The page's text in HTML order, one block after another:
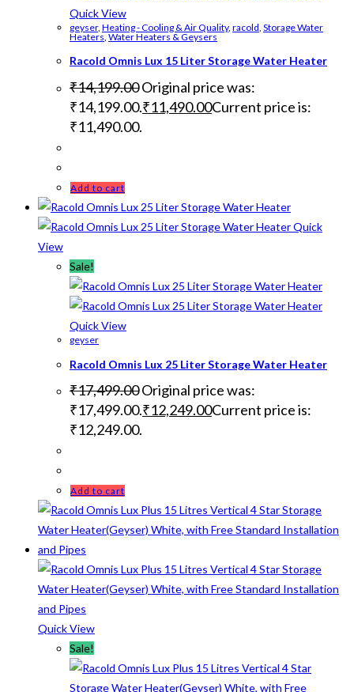
Quick View
geyser, Heating - Cooling & Air Quality, racold Storage Water
Heaters Water Heaters & Geysers
Racold Omnis Lux 15 Liter Storage Water Heater
₹14,199.00Original price was:
₹14,199.00.₹11,490.00Current price is:
₹11,490.00.
Add to cart
Quick
View
Sale!
Quick View
geyser
Racold Omnis Lux 25 Liter Storage Water Heater
₹17,499.00Original price was:
₹17,499.00.₹12,249.00Current price is:
₹12,249.00.
Add to cart
Quick View
Sale!